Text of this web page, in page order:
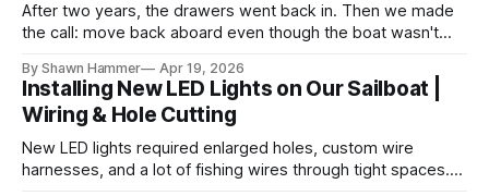
After two years, the drawers went back in. Then we made
the call: move back aboard even though the boat wasn't
By Shawn Hammer Apr 19, 2026
Installing New LED Lights on Our Sailboat |
Wiring & Hole Cutting
New LED lights required enlarged holes, custom wire
harnesses, and a lot of fishing wires through tight spaces.